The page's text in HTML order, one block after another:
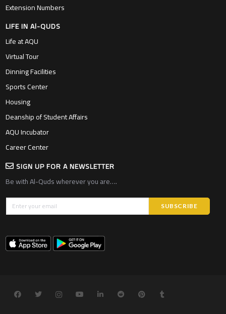
Extension Numbers
LIFE IN Al-QUDS
Life at AQU
Virtual Tour
Dinning Facilities
Sports Center
Housing
Deanship of Student Affairs
AQU Incubator
Career Center
SIGN UP FOR A NEWSLETTER
Be with Al-Quds wherever you are….